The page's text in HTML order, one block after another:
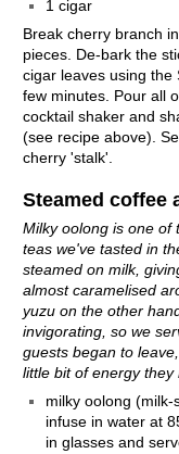
1 cigar
Break cherry branch
pieces. De-bark the
cigar leaves using the
few minutes. Pour all
cocktail shaker and
(see recipe above).
cherry 'stalk'.
Steamed coffee
Milky oolong is one of
teas we've tasted in
steamed on milk,
almost caramelised
yuzu on the other
invigorating, so we
guests began to
little bit of energy
milky oolong
infuse in water at
in glasses and